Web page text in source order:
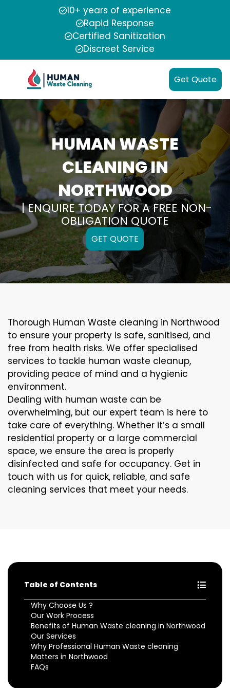
10+ years of experience
Rapid Response
Certified Sanitization
Discreet Service
Get Quote
HUMAN WASTE
CLEANING IN
NORTHWOOD
| ENQUIRE TODAY FOR A FREE NON-
OBLIGATION QUOTE
GET QUOTE
Thorough Human Waste cleaning in Northwood
to ensure your property is safe, sanitised, and
free from health risks. We offer specialised
services to tackle human waste cleanup,
providing peace of mind and a hygienic
environment.
Dealing with human waste can be
overwhelming, but our expert team is here to
take care of everything. Whether it’s a small
residential property or a large commercial
space, we ensure the area is properly
disinfected and safe for occupancy. Get in
touch with us for quick, reliable, and safe
cleaning services that meet your needs.
Table of Contents
Why Choose Us ?
Our Work Process
Benefits of Human Waste cleaning in Northwood
Our Services
Why Professional Human Waste cleaning
Matters in Northwood
FAQs